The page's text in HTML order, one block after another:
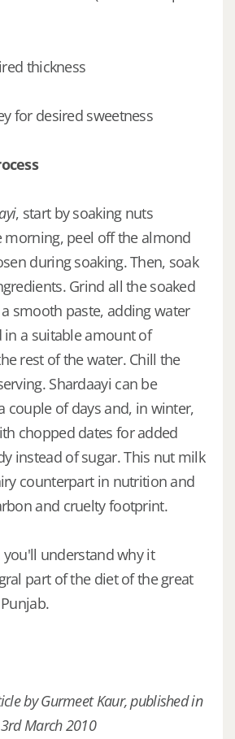
thickness
for desired sweetness
, start by soaking nuts
morning, peel off the almond
during soaking. Then, soak
Grind all the soaked
smooth paste, adding water
in a suitable amount of
rest of the water. Chill the
Shardaayi can be
couple of days and, in winter,
chopped dates for added
instead of sugar. This nut milk
counterpart in nutrition and
and cruelty footprint.
you'll understand why it
part of the diet of the great
by Gurmeet Kaur, published in
March 2010